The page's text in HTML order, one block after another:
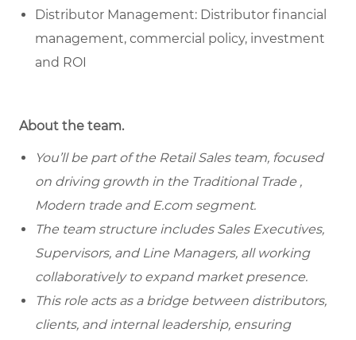
Distributor Management: Distributor financial
management, commercial policy, investment
and ROI
About the team.
You’ll be part of the Retail Sales team, focused
on driving growth in the Traditional Trade ,
Modern trade and E.com segment.
The team structure includes Sales Executives,
Supervisors, and Line Managers, all working
collaboratively to expand market presence.
This role acts as a bridge between distributors,
clients, and internal leadership, ensuring